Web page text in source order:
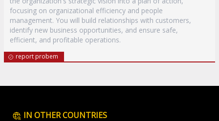
focusing on organizational efficiency and people
management. You will build relationships with customers,
identify new business opportunities, and ensure safe,
efficient, and profitable operations.
report probem
IN OTHER COUNTRIES